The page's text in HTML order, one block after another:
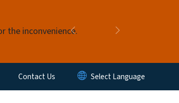
the inconvenience.
Previous
Contact Us